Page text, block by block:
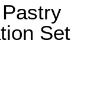
Set